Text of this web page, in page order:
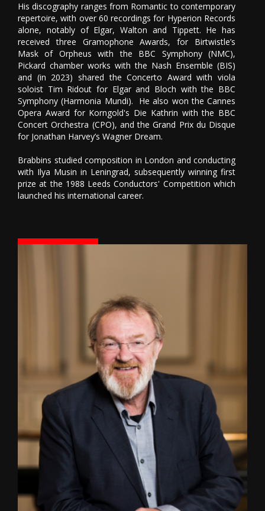
His discography ranges from Romantic to contemporary
repertoire, with over 60 recordings for Hyperion Records
alone, notably of Elgar, Walton and Tippett. He has
received three Gramophone Awards, for Birtwistle’s
Mask of Orpheus with the BBC Symphony (NMC),
Pickard chamber works with the Nash Ensemble (BIS)
and (in 2023) shared the Concerto Award with viola
soloist Tim Ridout for Elgar and Bloch with the BBC
Symphony (Harmonia Mundi). He also won the Cannes
Opera Award for Korngold's Die Kathrin with the BBC
Concert Orchestra (CPO), and the Grand Prix du Disque
for Jonathan Harvey’s Wagner Dream.
Brabbins studied composition in London and conducting
with Ilya Musin in Leningrad, subsequently winning first
prize at the 1988 Leeds Conductors' Competition which
launched his international career.